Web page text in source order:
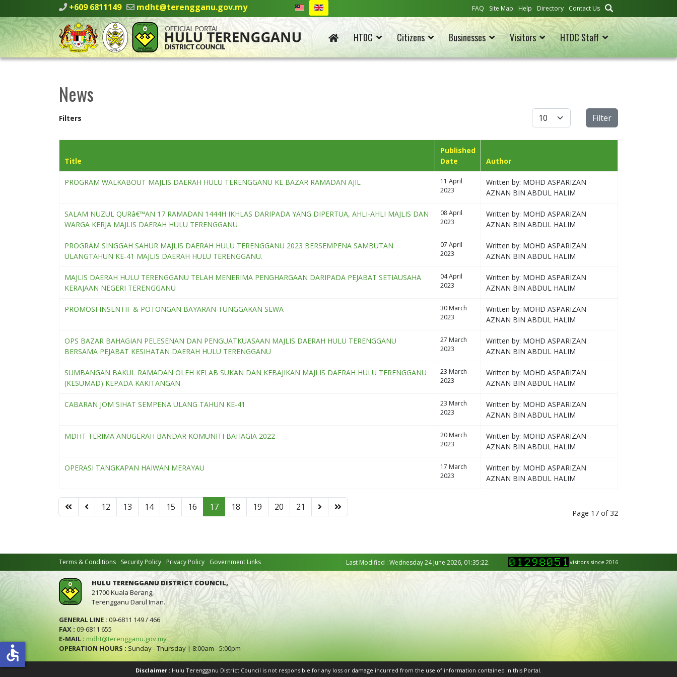
+609 6811149 mdht@terengganu.gov.my FAQ Site Map Help Directory Contact Us
HTDC Citizens Businesses Visitors HTDC Staff
News
Filters Display # Filter
Title
Published
Date
Author
PROGRAM WALKABOUT MAJLIS DAERAH HULU TERENGGANU KE BAZAR RAMADAN AJIL
11 April
2023
Written by: MOHD ASPARIZAN
AZNAN BIN ABDUL HALIM
SALAM NUZUL QURâ€™AN 17 RAMADAN 1444H IKHLAS DARIPADA YANG DIPERTUA, AHLI-AHLI MAJLIS DAN
WARGA KERJA MAJLIS DAERAH HULU TERENGGANU
08 April
2023
Written by: MOHD ASPARIZAN
AZNAN BIN ABDUL HALIM
PROGRAM SINGGAH SAHUR MAJLIS DAERAH HULU TERENGGANU 2023 BERSEMPENA SAMBUTAN
ULANGTAHUN KE-41 MAJLIS DAERAH HULU TERENGGANU.
07 April
2023
Written by: MOHD ASPARIZAN
AZNAN BIN ABDUL HALIM
MAJLIS DAERAH HULU TERENGGANU TELAH MENERIMA PENGHARGAAN DARIPADA PEJABAT SETIAUSAHA
KERAJAAN NEGERI TERENGGANU
04 April
2023
Written by: MOHD ASPARIZAN
AZNAN BIN ABDUL HALIM
PROMOSI INSENTIF & POTONGAN BAYARAN TUNGGAKAN SEWA
30 March
2023
Written by: MOHD ASPARIZAN
AZNAN BIN ABDUL HALIM
OPS BAZAR BAHAGIAN PELESENAN DAN PENGUATKUASAAN MAJLIS DAERAH HULU TERENGGANU
BERSAMA PEJABAT KESIHATAN DAERAH HULU TERENGGANU
27 March
2023
Written by: MOHD ASPARIZAN
AZNAN BIN ABDUL HALIM
SUMBANGAN BAKUL RAMADAN OLEH KELAB SUKAN DAN KEBAJIKAN MAJLIS DAERAH HULU TERENGGANU
(KESUMAD) KEPADA KAKITANGAN
23 March
2023
Written by: MOHD ASPARIZAN
AZNAN BIN ABDUL HALIM
CABARAN JOM SIHAT SEMPENA ULANG TAHUN KE-41
23 March
2023
Written by: MOHD ASPARIZAN
AZNAN BIN ABDUL HALIM
MDHT TERIMA ANUGERAH BANDAR KOMUNITI BAHAGIA 2022
20 March
2023
Written by: MOHD ASPARIZAN
AZNAN BIN ABDUL HALIM
OPERASI TANGKAPAN HAIWAN MERAYAU
17 March
2023
Written by: MOHD ASPARIZAN
AZNAN BIN ABDUL HALIM
12 13 14 15 16 17 18 19 20 21
Page 17 of 32
Terms & Conditions Security Policy Privacy Policy Government Links Last Modified : Wednesday 24 June 2026, 01:35:22. visitors since 2016
HULU TERENGGANU DISTRICT COUNCIL,
21700 Kuala Berang,
Terengganu Darul Iman.
GENERAL LINE : 09-6811 149 / 466
FAX : 09-6811 655
E-MAIL : mdht@terengganu.gov.my
OPERATION HOURS : Sunday - Thursday | 8:00am - 5:00pm
Disclaimer : Hulu Terengganu District Council is not responsible for any loss or damage incurred from the use of information contained in this Portal.
accessible